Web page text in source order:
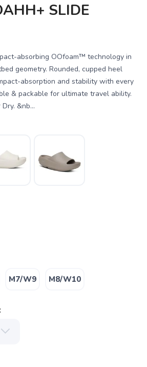
SLIDE
absorbing OOfoam™ technology in
geometry. Rounded, cupped heel
absorption and stability with every
& packable for ultimate travel ability.
&nb...
M7/W9 M8/W10